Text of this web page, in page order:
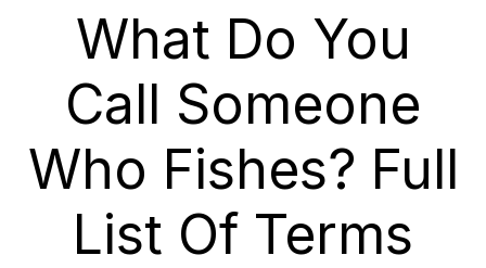
What Do You
Call Someone
Who Fishes? Full
List Of Terms